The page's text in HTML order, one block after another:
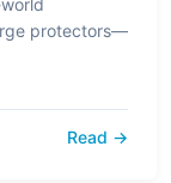
protectors—
Read →